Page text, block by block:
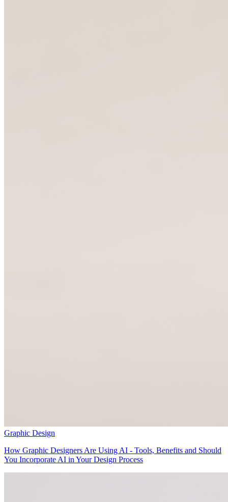
Graphic Design
How Graphic Designers Are Using AI - Tools, Benefits and Should
You Incorporate AI in Your Design Process